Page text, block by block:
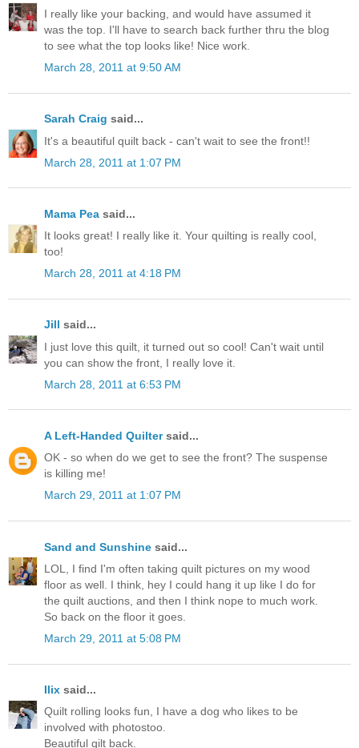
I really like your backing, and would have assumed it
was the top. I'll have to search back further thru the blog
to see what the top looks like! Nice work.
March 28, 2011 at 9:50 AM
Sarah Craig said...
It's a beautiful quilt back - can't wait to see the front!!
March 28, 2011 at 1:07 PM
Mama Pea said...
It looks great! I really like it. Your quilting is really cool,
too!
March 28, 2011 at 4:18 PM
Jill said...
I just love this quilt, it turned out so cool! Can't wait until
you can show the front, I really love it.
March 28, 2011 at 6:53 PM
A Left-Handed Quiltersaid...
OK - so when do we get to see the front? The suspense
is killing me!
March 29, 2011 at 1:07 PM
Sand and Sunshine said...
LOL, I find I'm often taking quilt pictures on my wood
floor as well. I think, hey I could hang it up like I do for
the quilt auctions, and then I think nope to much work.
So back on the floor it goes.
March 29, 2011 at 5:08 PM
Ilix said...
Quilt rolling looks fun, I have a dog who likes to be
involved with photostoo.
Beautiful qilt back.